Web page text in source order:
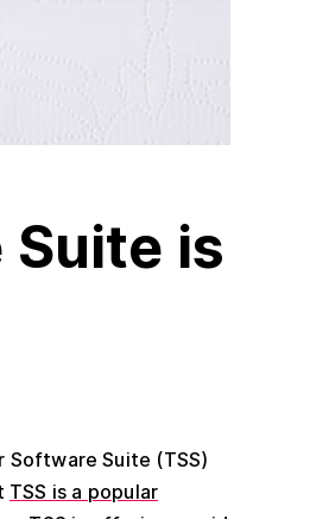
is
Software Suite (TSS)
TSS is a popular